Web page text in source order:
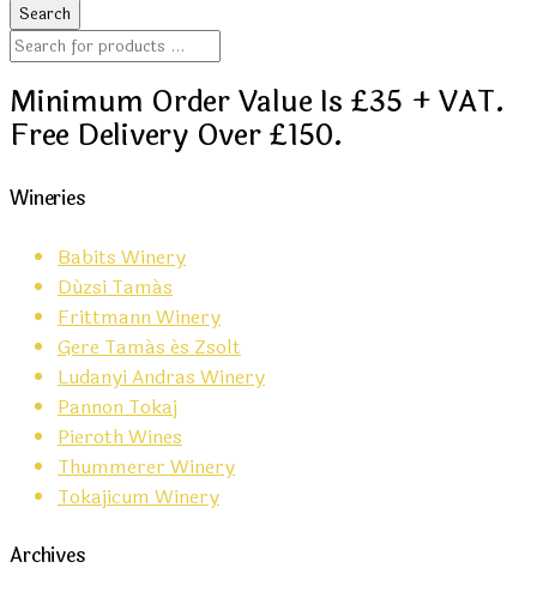
Minimum Order Value Is £35 + VAT.
Free Delivery Over £150.
Wineries
Babits Winery
Dúzsi Tamás
Frittmann Winery
Gere Tamás és Zsolt
Ludanyi Andras Winery
Pannon Tokaj
Pieroth Wines
Thummerer Winery
Tokajicum Winery
Archives